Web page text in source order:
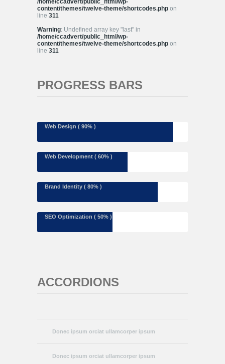
/home/ccadvert/public_html/wp-
content/themes/twelve-theme/shortcodes.php on
line 311
Warning: Undefined array key "last" in
/home/ccadvert/public_html/wp-
content/themes/twelve-theme/shortcodes.php on
line 311
PROGRESS BARS
Web Design ( 90% )
Web Development ( 60% )
Brand Identity ( 80% )
SEO Optimization ( 50% )
ACCORDIONS
Donec ipsum orciat ullamcorper ipsum
Donec ipsum orciat ullamcorper ipsum